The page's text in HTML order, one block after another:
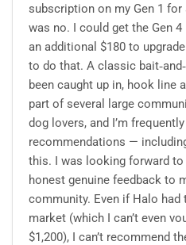
subscription on my Gen 1
was no. I could get the Gen
an additional $180 to
to do that. A classic
been caught up in, hook line
part of several large
dog lovers, and I’m
recommendations —
this. I was looking forward
honest genuine feedback to
community. Even if Halo
market (which I can’t even
$1,200), I can’t recommend